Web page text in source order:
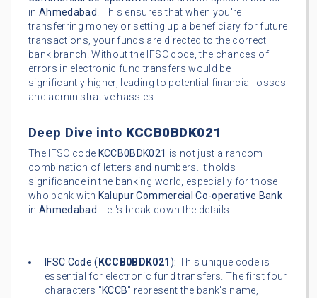
inAhmedabad. This ensures that when you're
transferring money or setting up a beneficiary for future
transactions, your funds are directed to the correct
bank branch. Without the IFSC code, the chances of
errors in electronic fund transfers would be
significantly higher, leading to potential financial losses
and administrative hassles.
Deep Dive into KCCB0BDK021
The IFSC code KCCB0BDK021 is not just a random
combination of letters and numbers. It holds
significance in the banking world, especially for those
who bank with Kalupur Commercial Co-operative Bank
inAhmedabad. Let's break down the details:
IFSC Code ( KCCB0BDK021): This unique code is
essential for electronic fund transfers. The first four
characters "KCCB" represent the bank's name,